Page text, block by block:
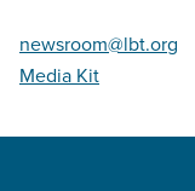
newsroom@lbt.org
Media Kit